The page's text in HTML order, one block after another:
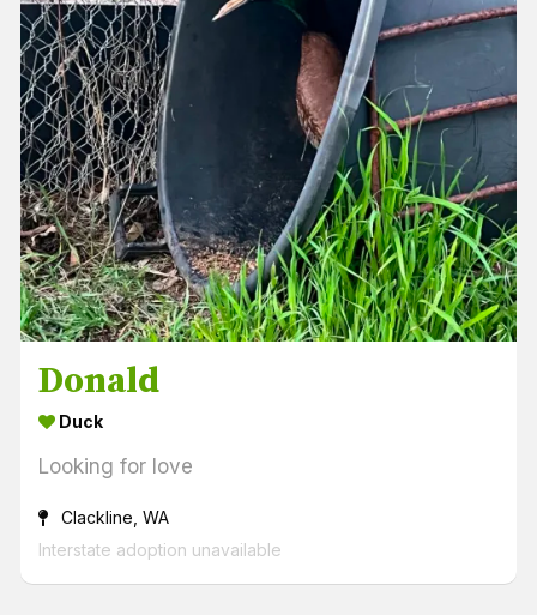
Donald
Duck
Looking for love
Clackline, WA
Interstate adoption unavailable